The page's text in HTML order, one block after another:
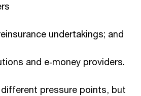
undertakings; and
and e‑money providers.
pressure points, but